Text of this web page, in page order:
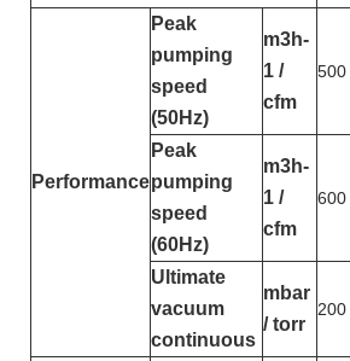
Performance
Peak
pumping
speed
(50Hz)
m3h-
1 /
cfm
500
Peak
pumping
speed
(60Hz)
m3h-
1 /
cfm
600
Ultimate
vacuum
continuous
mbar
/ torr
200